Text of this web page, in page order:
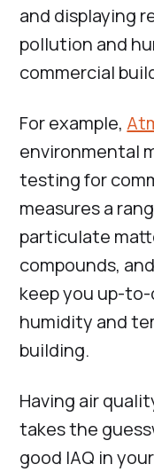
and displaying
pollution and
commercial
For example,
environmental
testing for
measures a
particulate
compounds,
keep you up-
humidity and
building.
Having air
takes the
good IAQ in